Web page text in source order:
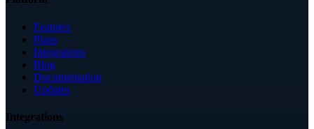
Features
Plans
Integrations
Blog
Documentation
Updates
Integrations